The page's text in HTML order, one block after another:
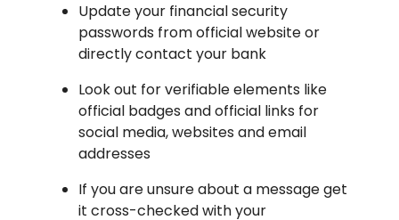
Update your financial security
passwords from official website or
directly contact your bank
Look out for verifiable elements like
official badges and official links for
social media, websites and email
addresses
If you are unsure about a message get
it cross-checked with your